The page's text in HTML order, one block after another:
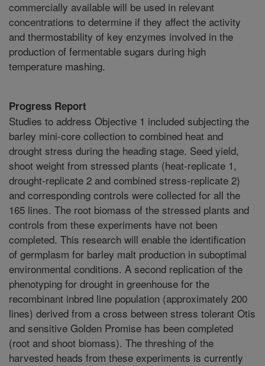
commercially available will be used in relevant
concentrations to determine if they affect the activity
and thermostability of key enzymes involved in the
production of fermentable sugars during high
temperature mashing.
Progress Report
Studies to address Objective 1 included subjecting the
barley mini-core collection to combined heat and
drought stress during the heading stage. Seed yield,
shoot weight from stressed plants (heat-replicate 1,
drought-replicate 2 and combined stress-replicate 2)
and corresponding controls were collected for all the
165 lines. The root biomass of the stressed plants and
controls from these experiments have not been
completed. This research will enable the identification
of germplasm for barley malt production in suboptimal
environmental conditions. A second replication of the
phenotyping for drought in greenhouse for the
recombinant inbred line population (approximately 200
lines) derived from a cross between stress tolerant Otis
and sensitive Golden Promise has been completed
(root and shoot biomass). The threshing of the
harvested heads from these experiments is currently